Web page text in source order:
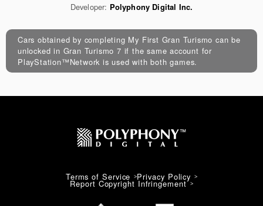
Developer: Polyphony Digital Inc.
Cars obtained by completing My First Gran Turismo can be
unlocked in Gran Turismo 7 if the same account for
PlayStation™Network is used with both games.
Terms of Service Privacy Policy
Report Copyright Infringement